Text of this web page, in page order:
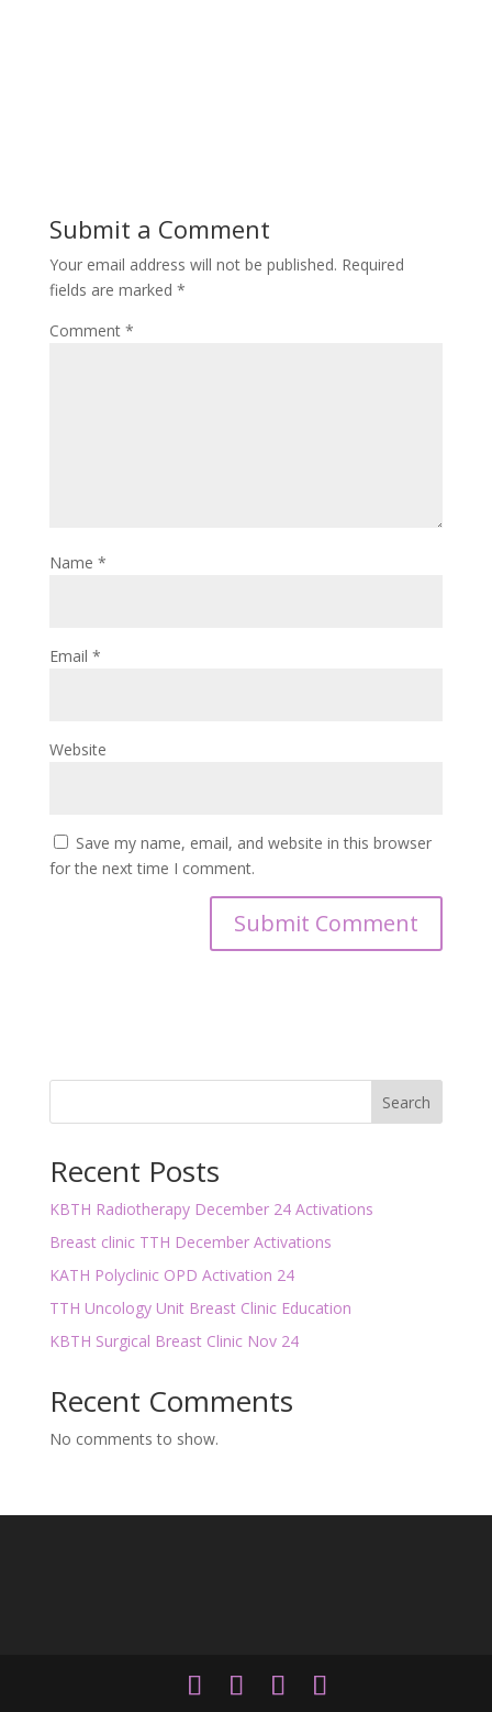
Submit a Comment
Your email address will not be published. Required
fields are marked *
Comment *
Name *
Email *
Website
Save my name, email, and website in this browser
for the next time I comment.
Search
Recent Posts
KBTH Radiotherapy December 24 Activations
Breast clinic TTH December Activations
KATH Polyclinic OPD Activation 24
TTH Uncology Unit Breast Clinic Education
KBTH Surgical Breast Clinic Nov 24
Recent Comments
No comments to show.